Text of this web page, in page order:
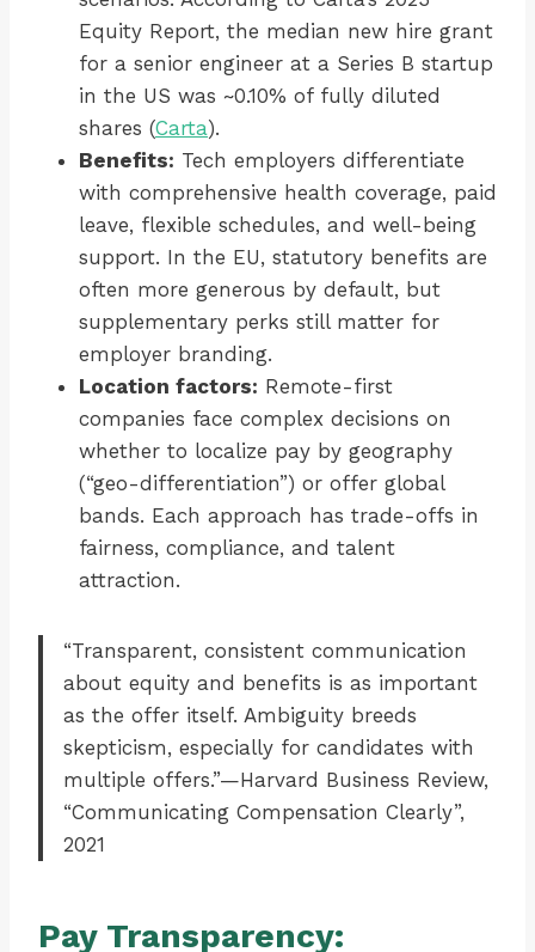
Equity Report, the median new hire grant
for a senior engineer at a Series B startup
in the US was ~0.10% of fully diluted
shares (Carta).
Benefits: Tech employers differentiate
with comprehensive health coverage, paid
leave, flexible schedules, and well-being
support. In the EU, statutory benefits are
often more generous by default, but
supplementary perks still matter for
employer branding.
Location factors: Remote-first
companies face complex decisions on
whether to localize pay by geography
(“geo-differentiation”) or offer global
bands. Each approach has trade-offs in
fairness, compliance, and talent
attraction.
“Transparent, consistent communication
about equity and benefits is as important
as the offer itself. Ambiguity breeds
skepticism, especially for candidates with
multiple offers.”—Harvard Business Review,
“Communicating Compensation Clearly”,
2021
Pay Transparency: